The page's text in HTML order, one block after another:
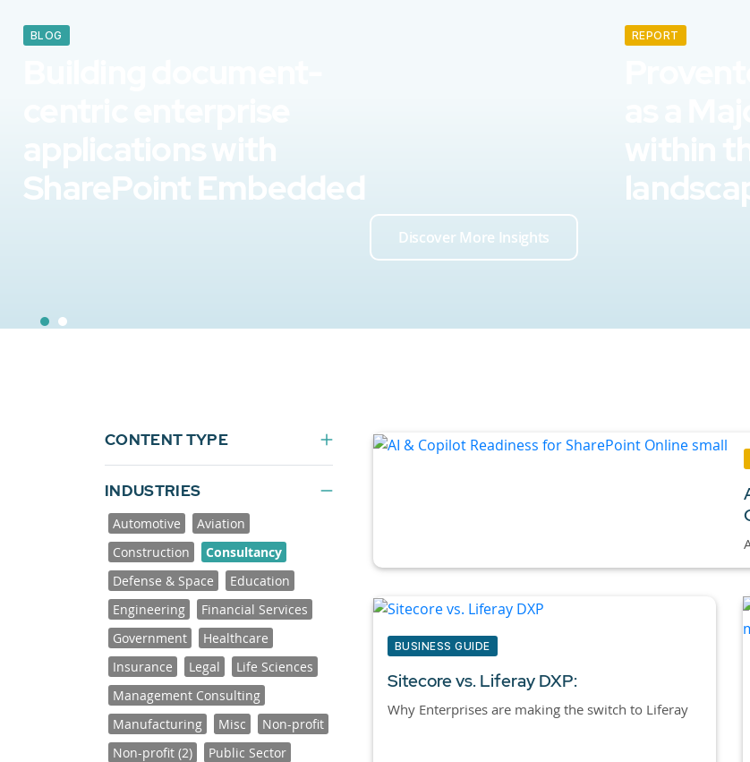
BLOG
SharePoint Embedded
Discover More Insights
REPORT
CONTENT TYPE
INDUSTRIES
Automotive
Aviation
Construction
Consultancy
Defense & Space
Education
Engineering
Financial Services
Government
Healthcare
Insurance
Legal
Life Sciences
Management Consulting
Manufacturing
Misc
Non-profit
Non-profit (2)
Public Sector
BUSINESS GUIDE
Sitecore vs. Liferay DXP:
Why Enterprises are making the switch to Liferay